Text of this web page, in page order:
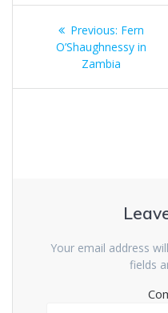
Post
navigation
Previous: Previous
post:
Fern
O’Shaughnessy in
Zambia
Your email address
fields